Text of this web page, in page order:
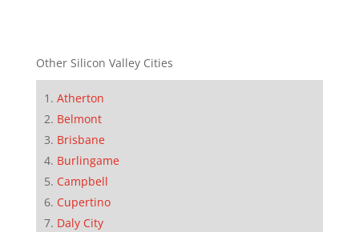
Other Silicon Valley Cities
Atherton
Belmont
Brisbane
Burlingame
Campbell
Cupertino
Daly City